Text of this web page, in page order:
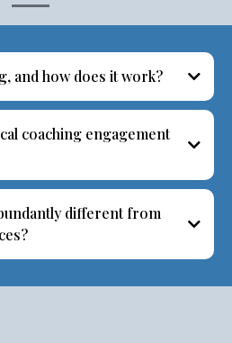
and how does it work?
coaching engagement
different from